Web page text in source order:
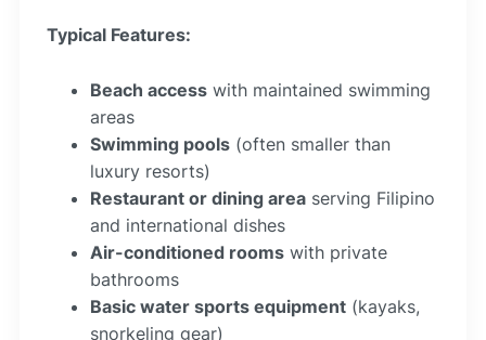
Typical Features:
Beach access with maintained swimming
areas
Swimming pools (often smaller than
luxury resorts)
Restaurant or dining area serving Filipino
and international dishes
Air-conditioned rooms with private
bathrooms
Basic water sports equipment (kayaks,
snorkeling gear)